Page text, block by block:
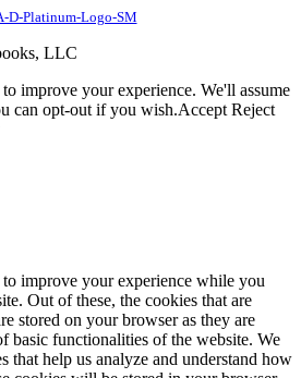
LLC
improve your experience. We'll assume
can opt-out if you wish.Accept Reject
improve your experience while you
Out of these, the cookies that are
stored on your browser as they are
basic functionalities of the website. We
that help us analyze and understand how